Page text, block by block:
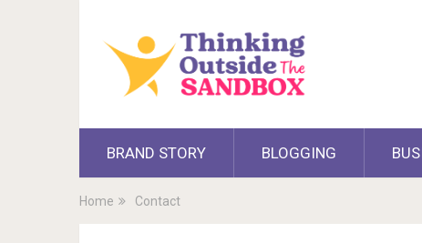
BRAND STORY BLOGGING
Home Contact